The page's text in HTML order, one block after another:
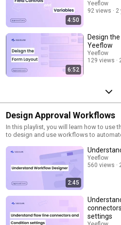
4:50
Yeeflow
92 views
2
6:52
Design
Yeeflow
Yeeflow
129 views
Design Approval Workflows
In this playlist, you will learn how to use
to design and use workflows to
configure workflow actions, and deploy your
stay updated with best practices and pro
2:45
Yeeflow
560 views
settings